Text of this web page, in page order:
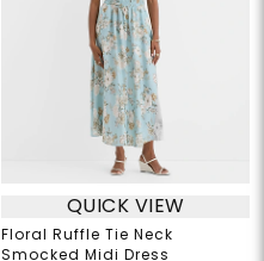
QUICK VIEW
Floral Ruffle Tie Neck
Smocked Midi Dress